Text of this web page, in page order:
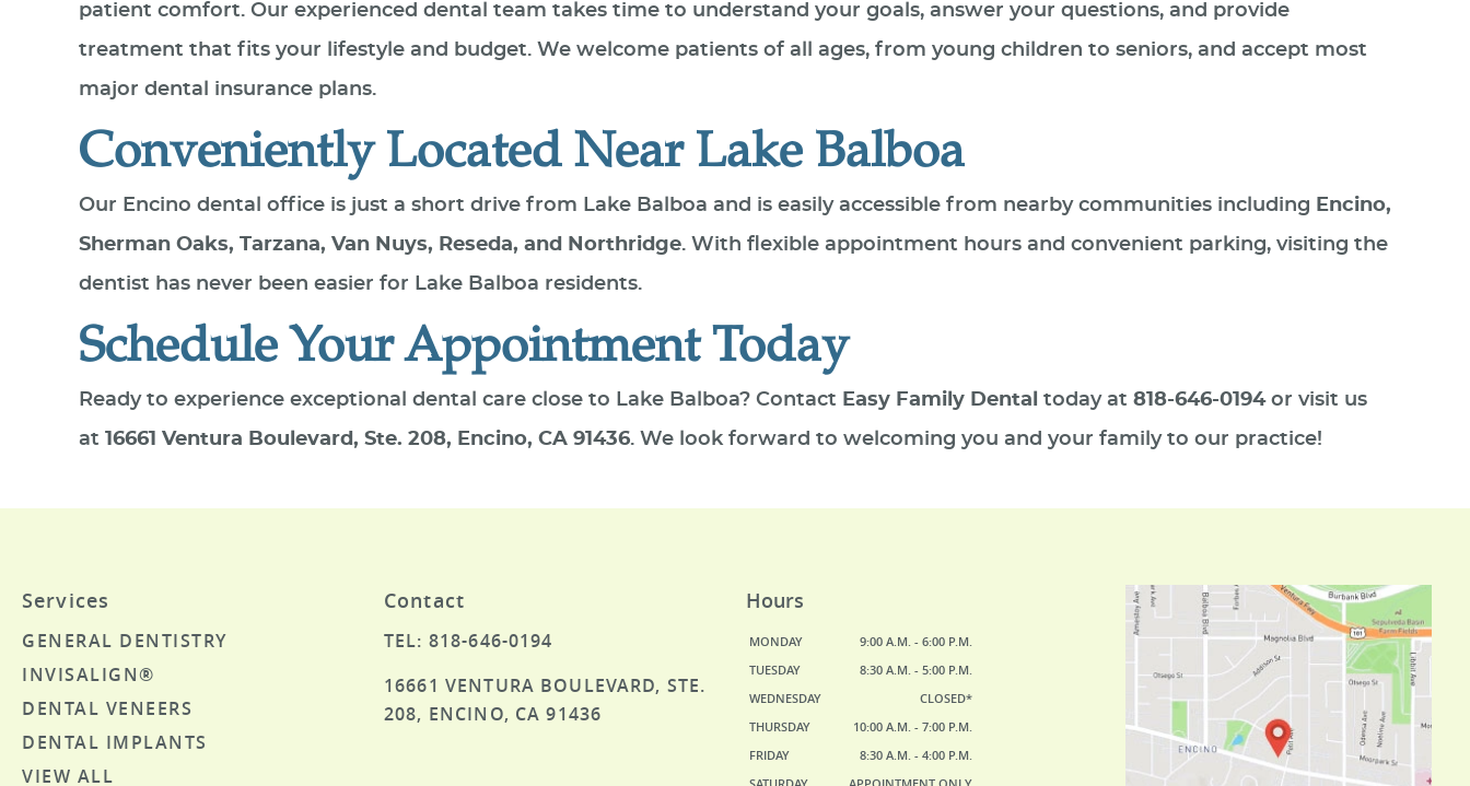
patient comfort. Our experienced dental team takes time to understand your goals, answer your questions, and provide
treatment that fits your lifestyle and budget. We welcome patients of all ages, from young children to seniors, and accept most
major dental insurance plans.
Conveniently Located Near Lake Balboa
Our Encino dental office is just a short drive from Lake Balboa and is easily accessible from nearby communities including Encino,
Sherman Oaks, Tarzana, Van Nuys, Reseda, and Northridge. With flexible appointment hours and convenient parking, visiting the
dentist has never been easier for Lake Balboa residents.
Schedule Your Appointment Today
Ready to experience exceptional dental care close to Lake Balboa? Contact Easy Family Dental today at 818-646-0194or visit us
at 16661 Ventura Boulevard, Ste. 208, Encino, CA 91436. We look forward to welcoming you and your family to our practice!
Services
GENERAL DENTISTRY
INVISALIGN®
DENTAL VENEERS
DENTAL IMPLANTS
VIEW ALL
Contact
TEL: 818-646-0194
16661 VENTURA BOULEVARD, STE.
208, ENCINO, CA 91436
Hours
MONDAY
9:00 A.M. - 6:00 P.M.
TUESDAY
8:30 A.M. - 5:00 P.M.
WEDNESDAY
CLOSED*
THURSDAY
10:00 A.M. - 7:00 P.M.
FRIDAY
8:30 A.M. - 4:00 P.M.